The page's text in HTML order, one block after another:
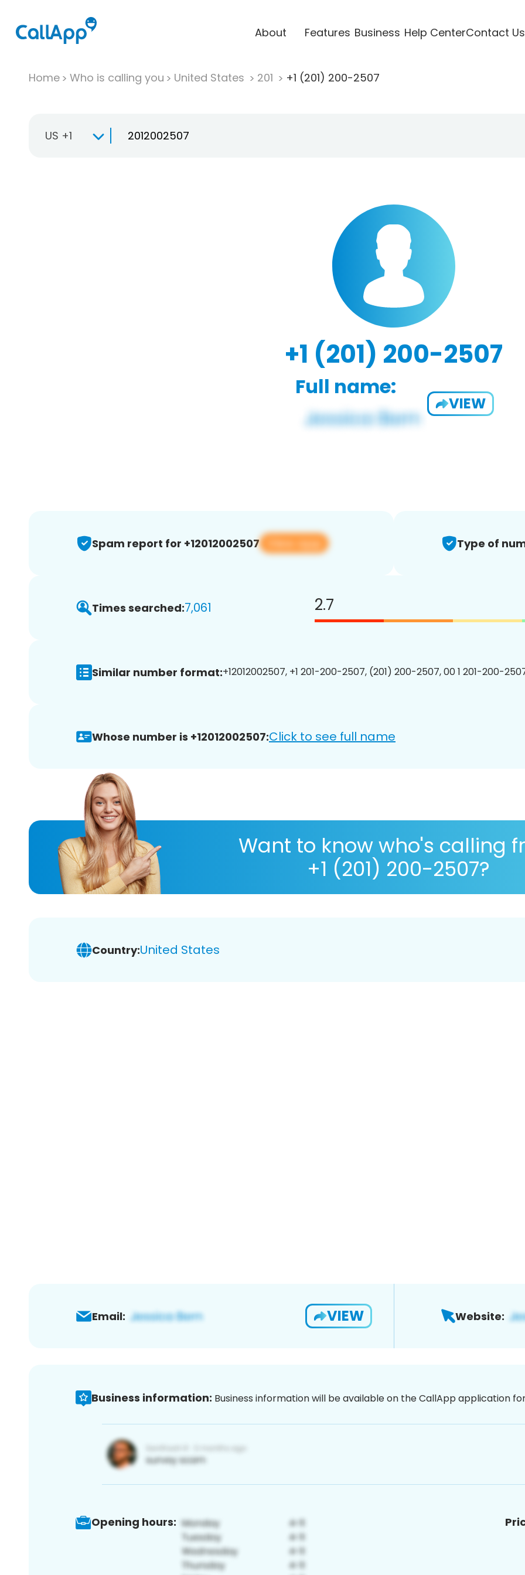
About Features Business Help CenterContact Us
Home Who is calling you United States 201 +1 (201) 200-2507
US +1
+1 (201) 200-2507
Full name:
VIEW
Spam report for +12012002507 View app Type of
Times searched:7,061 2.7
Similar number format:+12012002507, +1 201-200-2507, (201) 200-2507, 00 1 201-200-
Whose number is +12012002507:Click to see full name
Want to know who's calling
+1 (201) 200-2507?
Country:United States
Email: VIEW Website:
Business information: Business information will be available on the CallApp application
Opening hours: